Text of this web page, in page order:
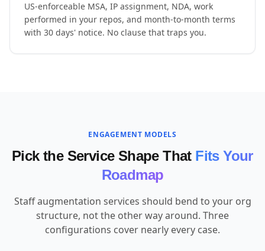
US-enforceable MSA, IP assignment, NDA, work
performed in your repos, and month-to-month terms
with 30 days' notice. No clause that traps you.
ENGAGEMENT MODELS
Pick the Service Shape That Fits Your
Roadmap
Staff augmentation services should bend to your org
structure, not the other way around. Three
configurations cover nearly every case.